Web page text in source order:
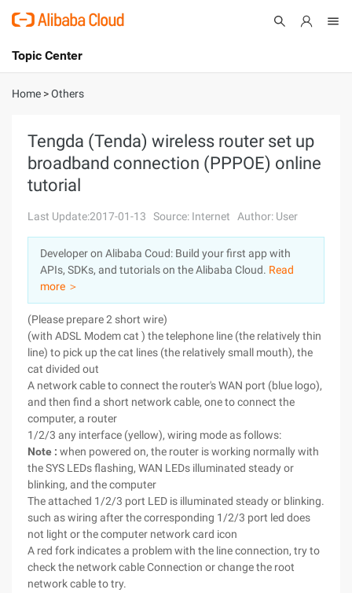
International - English
Console
Log In
Sign Up
Topic Center
About
Solutions
Marketplace
Partners
Home >Others
Tengda (Tenda) wireless router set up
broadband connection (PPPOE) online
tutorial
Last Update:2017-01-13 Source: Internet Author: User
Developer on Alibaba Coud: Build your first app with
APIs, SDKs, and tutorials on the Alibaba Cloud. Read
more ＞
(Please prepare 2 short wire)
(with ADSL Modem cat ) the telephone line (the relatively thin
line) to pick up the cat lines (the relatively small mouth), the
cat divided out
A network cable to connect the router's WAN port (blue logo),
and then find a short network cable, one to connect the
computer, a router
1/2/3 any interface (yellow), wiring mode as follows:
Note : when powered on, the router is working normally with
the SYS LEDs flashing, WAN LEDs illuminated steady or
blinking, and the computer
The attached 1/2/3 port LED is illuminated steady or blinking.
such as wiring after the corresponding 1/2/3 port led does
not light or the computer network card icon
A red fork indicates a problem with the line connection, try to
check the network cable Connection or change the root
network cable to try.